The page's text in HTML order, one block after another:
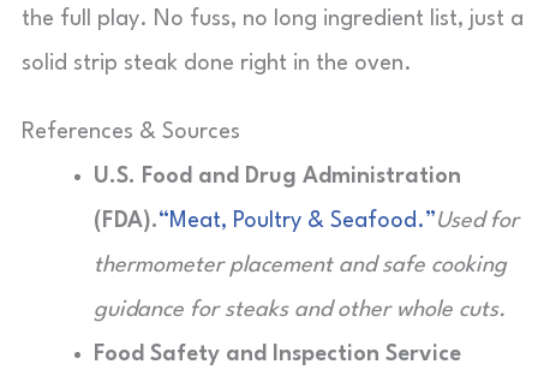
the full play. No fuss, no long ingredient list, just a
solid strip steak done right in the oven.
References & Sources
U.S. Food and Drug Administration
(FDA).“Meat, Poultry & Seafood.”Used for
thermometer placement and safe cooking
guidance for steaks and other whole cuts.
Food Safety and Inspection Service